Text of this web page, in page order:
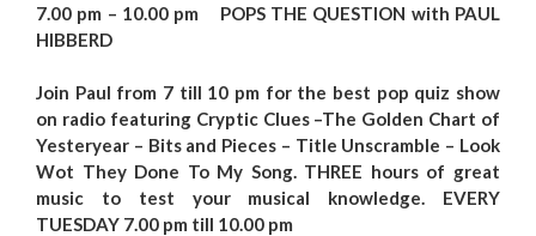
7.00 pm – 10.00 pm POPS THE QUESTION with PAUL
HIBBERD
Join Paul from 7 till 10 pm for the best pop quiz show
on radio featuring Cryptic Clues –The Golden Chart of
Yesteryear – Bits and Pieces – Title Unscramble – Look
Wot They Done To My Song. THREE hours of great
music to test your musical knowledge. EVERY
TUESDAY 7.00 pm till 10.00 pm